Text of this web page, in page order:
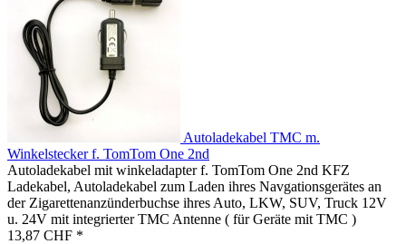
Autoladekabel TMC m.
Winkelstecker f. TomTom One 2nd
Autoladekabel mit winkeladapter f. TomTom One 2nd KFZ
Ladekabel, Autoladekabel zum Laden ihres Navgationsgerätes an
der Zigarettenanzünderbuchse ihres Auto, LKW, SUV, Truck 12V
u. 24V mit integrierter TMC Antenne ( für Geräte mit TMC )
13,87 CHF *